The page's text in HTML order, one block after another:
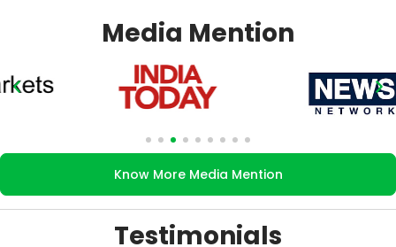
Media Mention
Know More Media Mention
Testimonials